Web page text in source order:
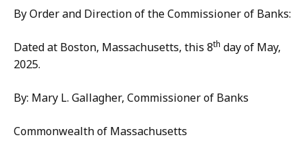
By Order and Direction of the Commissioner of Banks:
Dated at Boston, Massachusetts, this 8th day of May,
2025.
By: Mary L. Gallagher, Commissioner of Banks
Commonwealth of Massachusetts